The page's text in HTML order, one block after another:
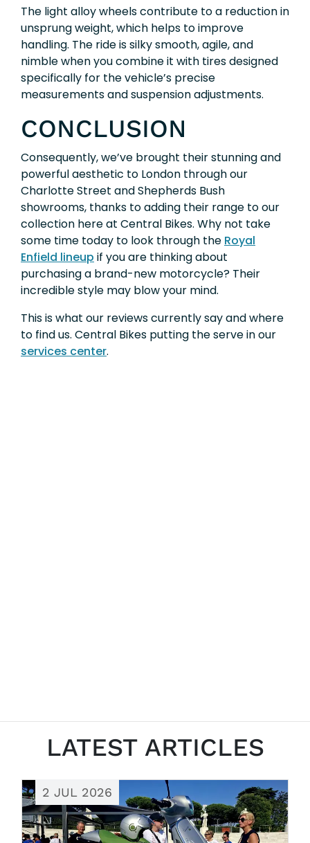
The light alloy wheels contribute to a reduction in
unsprung weight, which helps to improve
handling. The ride is silky smooth, agile, and
nimble when you combine it with tires designed
specifically for the vehicle’s precise
measurements and suspension adjustments.
CONCLUSION
Consequently, we’ve brought their stunning and
powerful aesthetic to London through our
Charlotte Street and Shepherds Bush
showrooms, thanks to adding their range to our
collection here at Central Bikes. Why not take
some time today to look through the Royal
Enfield lineup if you are thinking about
purchasing a brand-new motorcycle? Their
incredible style may blow your mind.
This is what our reviews currently say and where
to find us. Central Bikes putting the serve in our
services center.
LATEST ARTICLES
2 JUL 2026